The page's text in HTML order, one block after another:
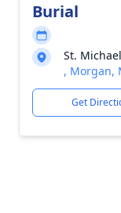
Burial
St.
, Morgan,
Get